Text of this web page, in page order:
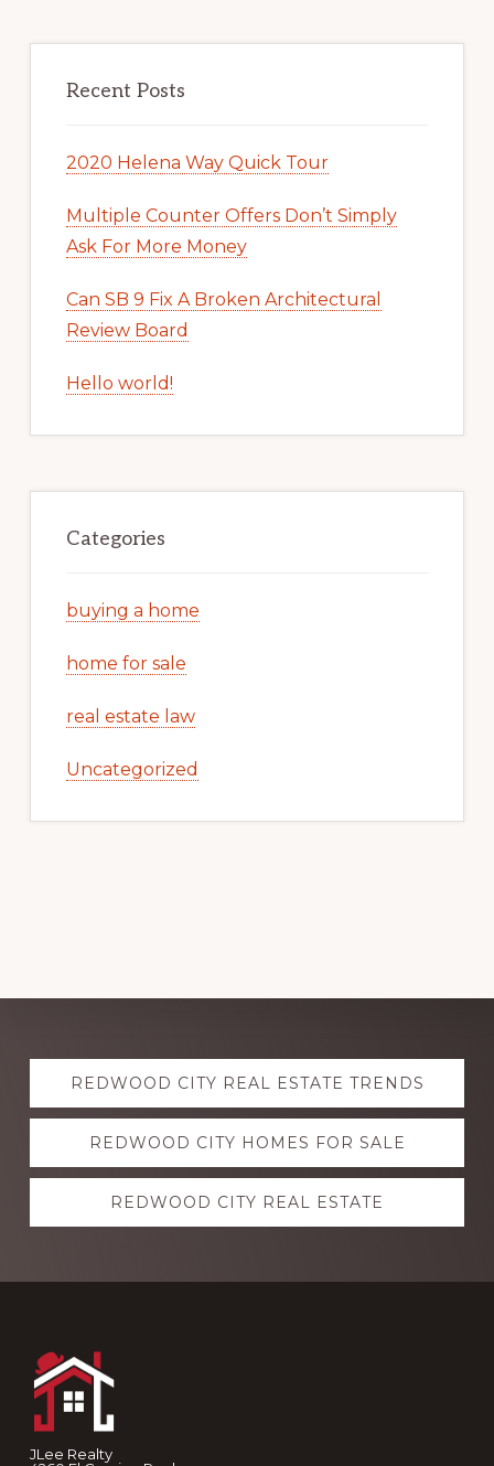
Recent Posts
2020 Helena Way Quick Tour
Multiple Counter Offers Don’t Simply
Ask For More Money
Can SB 9 Fix A Broken Architectural
Review Board
Hello world!
Categories
buying a home
home for sale
real estate law
Uncategorized
Explore
moreREDWOOD CITY REAL ESTATE TRENDS
REDWOOD CITY HOMES FOR SALE
REDWOOD CITY REAL ESTATE
JLee Realty